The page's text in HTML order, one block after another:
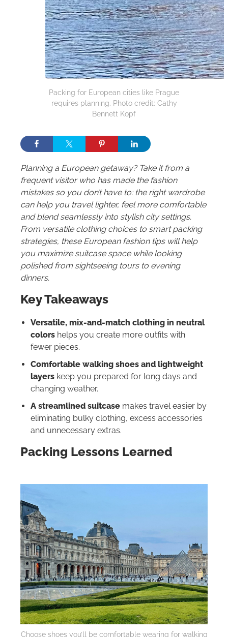
Packing for European cities like Prague
requires planning. Photo credit: Cathy
Bennett Kopf
Planning a European getaway? Take it from a
frequent visitor who has made the fashion
mistakes so you don’t have to: the right wardrobe
can help you travel lighter, feel more comfortable
and blend seamlessly into stylish city settings.
From versatile clothing choices to smart packing
strategies, these European fashion tips will help
you maximize suitcase space while looking
polished from sightseeing tours to evening
dinners.
Key Takeaways
Versatile, mix-and-match clothing in neutral
colors helps you create more outfits with
fewer pieces.
Comfortable walking shoes and lightweight
layers keep you prepared for long days and
changing weather.
A streamlined suitcase makes travel easier by
eliminating bulky clothing, excess accessories
and unnecessary extras.
Packing Lessons Learned
Choose shoes you’ll be comfortable wearing for walking